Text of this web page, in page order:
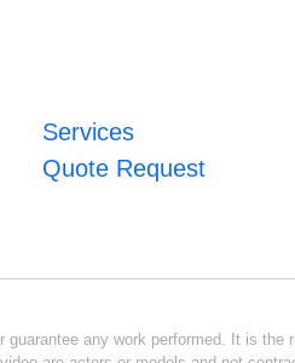
Services
Quote Request
any work performed. It is the